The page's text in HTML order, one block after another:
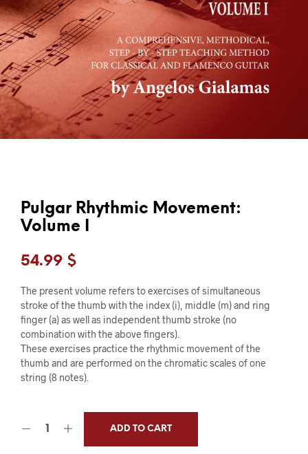
Pulgar Rhythmic Movement:
Volume I
54.99 $
The present volume refers to exercises of simultaneous
stroke of the thumb with the index (i), middle (m) and ring
finger (a) as well as independent thumb stroke (no
combination with the above fingers).
These exercises practice the rhythmic movement of the
thumb and are performed on the chromatic scales of one
string (8 notes).
ADD TO CART